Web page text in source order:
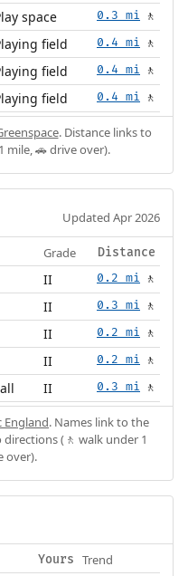
space 0.3 mi 🚶
field 0.4 mi 🚶
field 0.4 mi 🚶
field 0.4 mi 🚶
. Distance links to
mile, 🚗 drive over).
Updated Apr 2026
Grade Distance
II 0.2 mi 🚶
II 0.3 mi 🚶
II 0.2 mi 🚶
II 0.2 mi 🚶
II 0.3 mi 🚶
England. Names link to the
(🚶 walk under 1
over).
Yours Trend